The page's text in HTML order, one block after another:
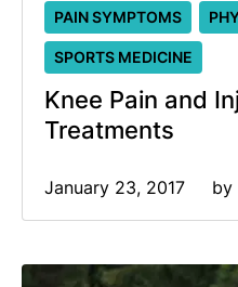
PAIN SYMPTOMS
SPORTS MEDICINE
Knee Pain and
Treatments
January 23, 2017 by